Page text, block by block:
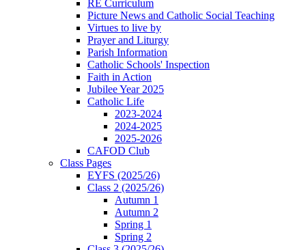
RE Curriculum
Picture News and Catholic Social Teaching
Virtues to live by
Prayer and Liturgy
Parish Information
Catholic Schools' Inspection
Faith in Action
Jubilee Year 2025
Catholic Life
2023-2024
2024-2025
2025-2026
CAFOD Club
Class Pages
EYFS (2025/26)
Class 2 (2025/26)
Autumn 1
Autumn 2
Spring 1
Spring 2